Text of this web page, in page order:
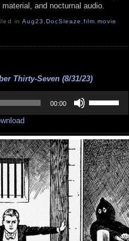
and nocturnal audio.
in Aug23 , DocSleaze ,film,movie
Thirty-Seven (8/31/23)
00:00
Up/Down
Arrow
to
increase
or
decrease
volume.